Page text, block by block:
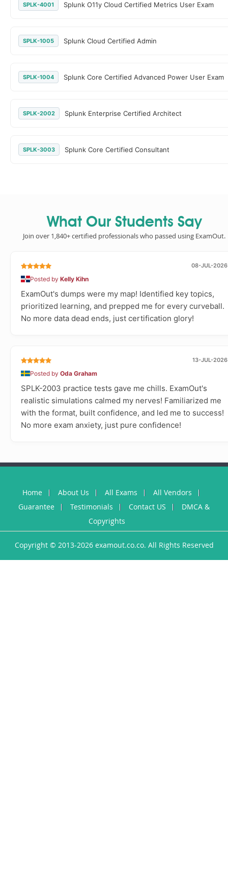
SPLK-4001 Splunk O11y Cloud Certified Metrics User Exam
SPLK-1005 Splunk Cloud Certified Admin
SPLK-1004 Splunk Core Certified Advanced Power User Exam
SPLK-2002 Splunk Enterprise Certified Architect
SPLK-3003 Splunk Core Certified Consultant
What Our Students Say
Join over 1,840+ certified professionals who passed using ExamOut.
08-JUL-2026
Posted by Kelly Kihn
ExamOut's dumps were my map! Identified key topics,
prioritized learning, and prepped me for every curveball.
No more data dead ends, just certification glory!
13-JUL-2026
Posted by Oda Graham
SPLK-2003 practice tests gave me chills. ExamOut's
realistic simulations calmed my nerves! Familiarized me
with the format, built confidence, and led me to success!
No more exam anxiety, just pure confidence!
Home About Us All Exams
All Vendors
Guarantee
Testimonials Contact US
DMCA &
Copyrights
Copyright © 2013-2026 examout.co.co. All Rights Reserved